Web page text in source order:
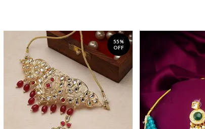
55%
OFF